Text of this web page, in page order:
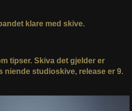
klare med skive.
tipser. Skiva det gjelder er
niende studioskive, release er 9.